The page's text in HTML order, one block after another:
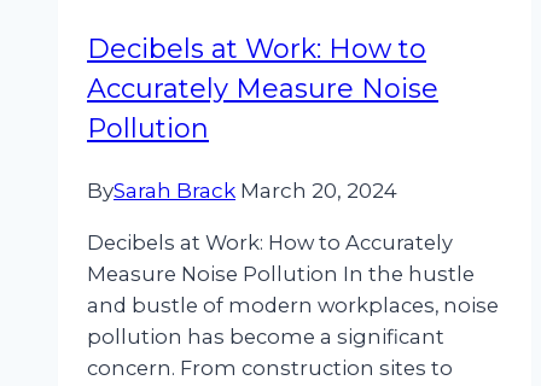
Health
and
Cirrus
Decibels at Work: How to
Accurately Measure Noise
Pollution
BySarah Brack March 20, 2024
Decibels at Work: How to Accurately
Measure Noise Pollution In the hustle
and bustle of modern workplaces, noise
pollution has become a significant
concern. From construction sites to